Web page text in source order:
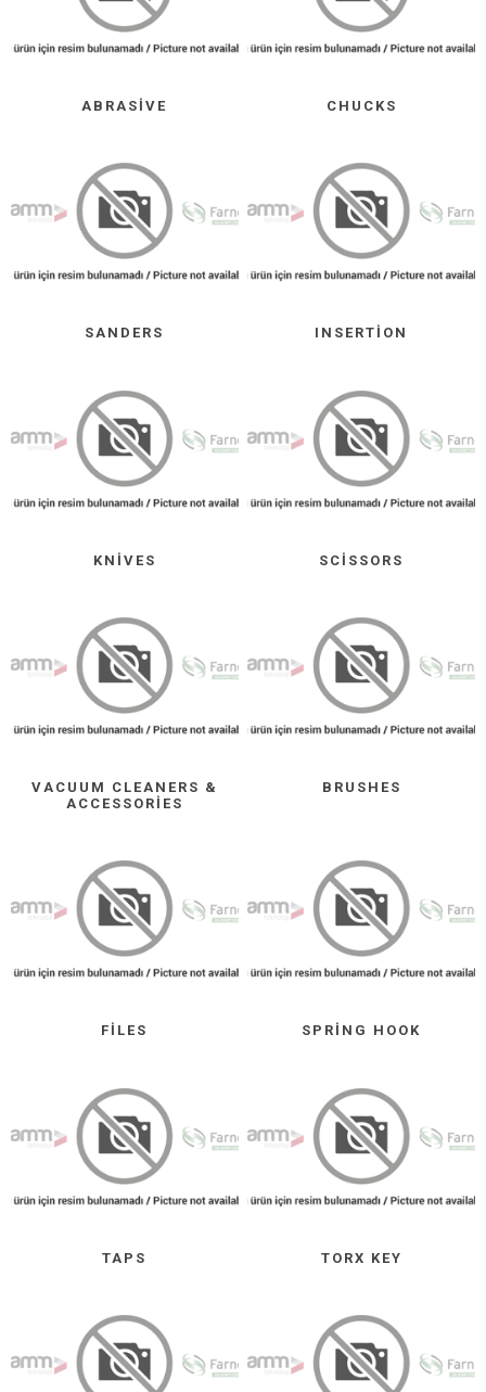
ABRASIVE CHUCKS
SANDERS INSERTION
KNIVES SCISSORS
VACUUM CLEANERS &
ACCESSORIES
BRUSHES
FILES SPRING HOOK
TAPS TORX KEY